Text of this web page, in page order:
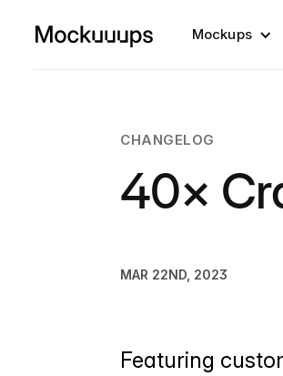
Mockups
CHANGELOG
40×
MAR 22ND, 2023
Featuring